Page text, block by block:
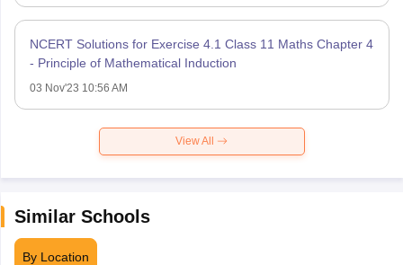
NCERT Solutions for Exercise 4.1 Class 11 Maths Chapter 4
- Principle of Mathematical Induction
03 Nov'23 10:56 AM
View All
Similar Schools
By Location